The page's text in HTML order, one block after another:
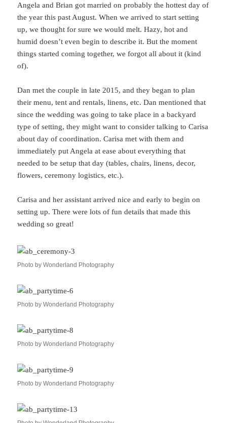
Angela and Brian got married on probably the hottest day of
the year this past August. When we arrived to start setting
up, we thought for sure we would melt. Hazy, hot and
humid doesn’t even begin to describe it. But the moment
things started coming together, we forgot all about it (kind
of).
Dan met the couple in late 2015, and they began to plan
their menu, tent and rentals, linens, etc. Dan mentioned that
since the wedding was going to take place in a backyard
type of setting, they might want to consider talking to Carisa
about day of coordination. Carisa met with them and
immediately put Angela at ease about everything that
needed to be setup that day (tables, chairs, linens, decor,
flowers, ceremony logistics, etc.).
Carisa and her assistant arrived nice and early to begin on
setting up. There were lots of fun details that made this
wedding so great!
Photo by Wonderland Photography
Photo by Wonderland Photography
Photo by Wonderland Photography
Photo by Wonderland Photography